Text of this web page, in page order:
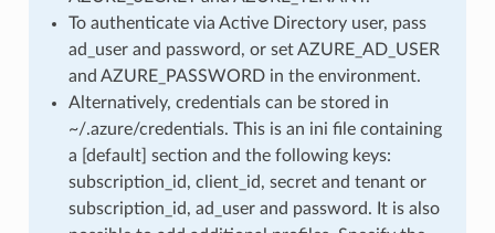
To authenticate via Active Directory user, pass
ad_user and password, or set AZURE_AD_USER
and AZURE_PASSWORD in the environment.
Alternatively, credentials can be stored in
~/.azure/credentials. This is an ini file containing
a [default] section and the following keys:
subscription_id, client_id, secret and tenant or
subscription_id, ad_user and password. It is also